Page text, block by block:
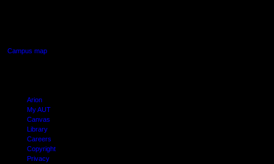
Campus map
Arion
My AUT
Canvas
Library
Careers
Copyright
Privacy